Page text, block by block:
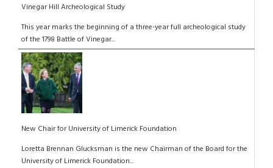
Vinegar Hill Archeological Study
This year marks the beginning of a three-year full archeological study
of the 1798 Battle of Vinegar...
New Chair for University of Limerick Foundation
Loretta Brennan Glucksman is the new Chairman of the Board for the
University of Limerick Foundation...